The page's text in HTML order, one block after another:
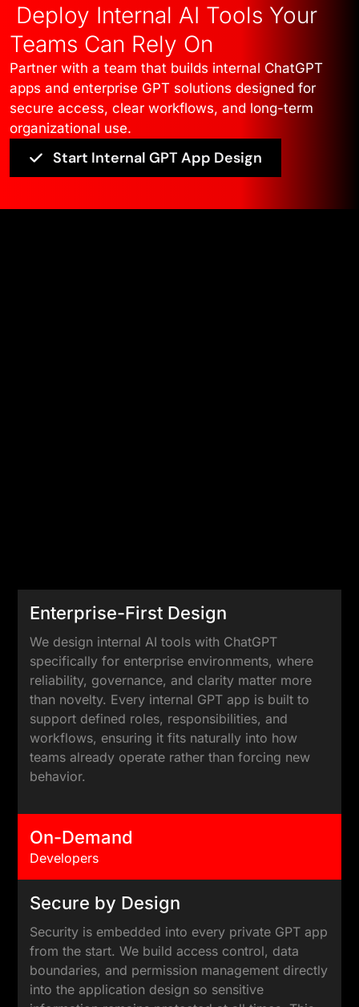
Deploy Internal AI Tools Your
Teams Can Rely On
Partner with a team that builds internal ChatGPT
apps and enterprise GPT solutions designed for
secure access, clear workflows, and long-term
organizational use.
Start Internal GPT App Design
Enterprise-First Design
We design internal AI tools with ChatGPT
specifically for enterprise environments, where
reliability, governance, and clarity matter more
than novelty. Every internal GPT app is built to
support defined roles, responsibilities, and
workflows, ensuring it fits naturally into how
teams already operate rather than forcing new
behavior.
On-Demand
Developers
Secure by Design
Security is embedded into every private GPT app
from the start. We build access control, data
boundaries, and permission management directly
into the application design so sensitive